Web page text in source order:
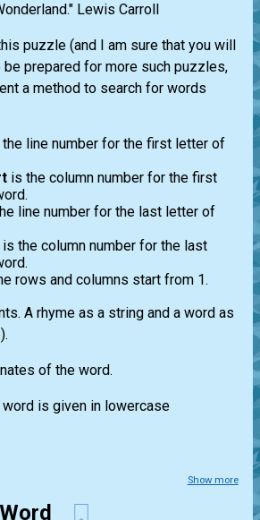
Lewis Carroll
puzzle (and I am sure that you will
be prepared for more such puzzles,
a method to search for words
line number for the first letter of
is the column number for the first
line number for the last letter of
is the column number for the last
rows and columns start from 1.
A rhyme as a string and a word as
of the word.
word is given in lowercase
Show more